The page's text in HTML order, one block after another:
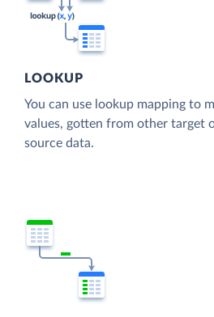
LOOKUP
You can use lookup mapping to
values, gotten from other target
source data.